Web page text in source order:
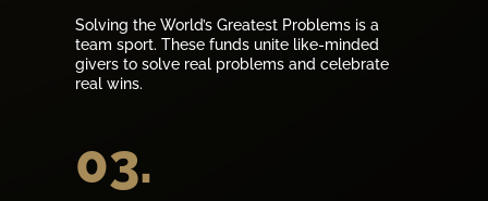
Solving the World’s Greatest Problems is a
team sport. These funds unite like-minded
givers to solve real problems and celebrate
real wins.
03.